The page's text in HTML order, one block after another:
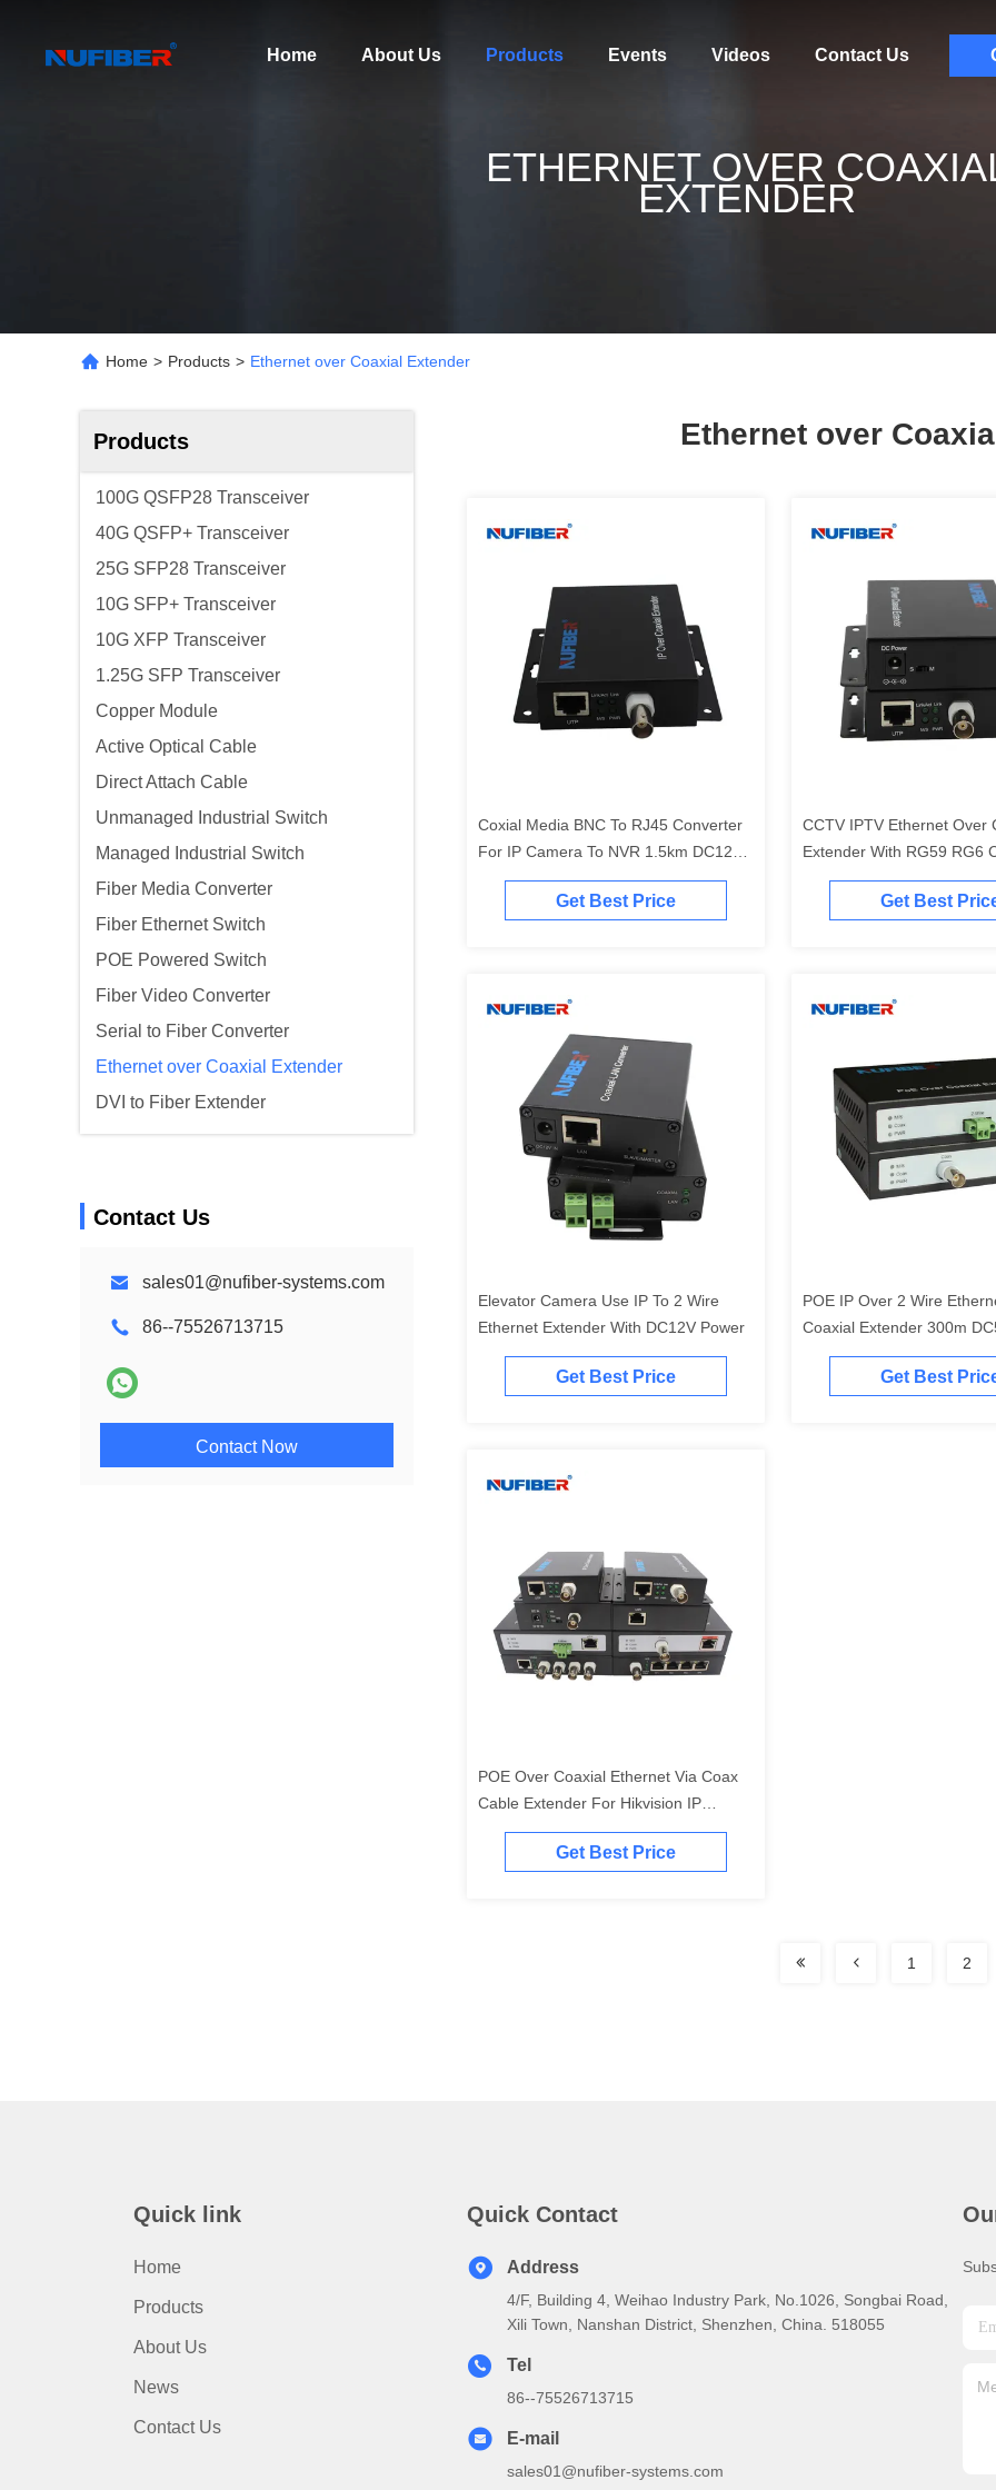
Home About Us Products Events Videos Contact Us
ETHERNET OVER
EXTENDER
Home > Products > Ethernet over Coaxial Extender
Products
100G QSFP28 Transceiver
40G QSFP+ Transceiver
25G SFP28 Transceiver
10G SFP+ Transceiver
10G XFP Transceiver
1.25G SFP Transceiver
Copper Module
Active Optical Cable
Direct Attach Cable
Unmanaged Industrial Switch
Managed Industrial Switch
Fiber Media Converter
Fiber Ethernet Switch
POE Powered Switch
Fiber Video Converter
Serial to Fiber Converter
Ethernet over Coaxial Extender
DVI to Fiber Extender
Contact Us
sales01@nufiber-systems.com
86--75526713715
Contact Now
Ethernet over
Coxial Media BNC To RJ45 Converter
For IP Camera To NVR 1.5km DC12V
Power
Get Best Price
CCTV IPTV Ethernet Over
Extender With RG59 RG6
Get Best
Elevator Camera Use IP To 2 Wire
Ethernet Extender With DC12V Power
Get Best Price
POE IP Over 2 Wire
Coaxial Extender 300m
Hikvision Camera
Get Best
POE Over Coaxial Ethernet Via Coax
Cable Extender For Hikvision IP
Camera To NVR
Get Best Price
1 2
Quick link
Home
Products
About Us
News
Contact Us
Quick Contact
Address
4/F, Building 4, Weihao Industry Park, No.1026, Songbai Road,
Xili Town, Nanshan District, Shenzhen, China. 518055
Tel
86--75526713715
E-mail
sales01@nufiber-systems.com